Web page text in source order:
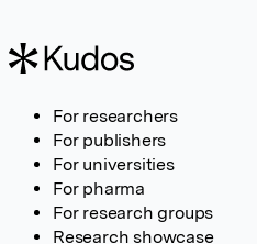
For researchers
For publishers
For universities
For pharma
For research groups
Research showcase